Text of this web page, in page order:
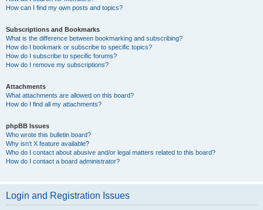
How can I find my own posts and topics?
Subscriptions and Bookmarks
What is the difference between bookmarking and subscribing?
How do I bookmark or subscribe to specific topics?
How do I subscribe to specific forums?
How do I remove my subscriptions?
Attachments
What attachments are allowed on this board?
How do I find all my attachments?
phpBB Issues
Who wrote this bulletin board?
Why isn’t X feature available?
Who do I contact about abusive and/or legal matters related to this board?
How do I contact a board administrator?
Login and Registration Issues